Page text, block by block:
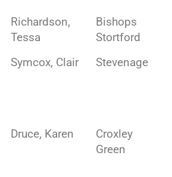
Richardson,
Tessa
Bishops
Stortford
Symcox, Clair
Stevenage
Druce, Karen
Croxley
Green